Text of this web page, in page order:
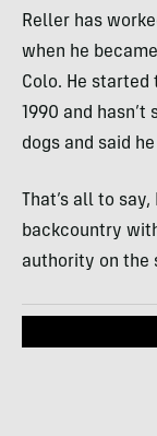
Reller has
when he
Colo. He
1990 and
dogs and said
That’s all to
backcountry
authority on the